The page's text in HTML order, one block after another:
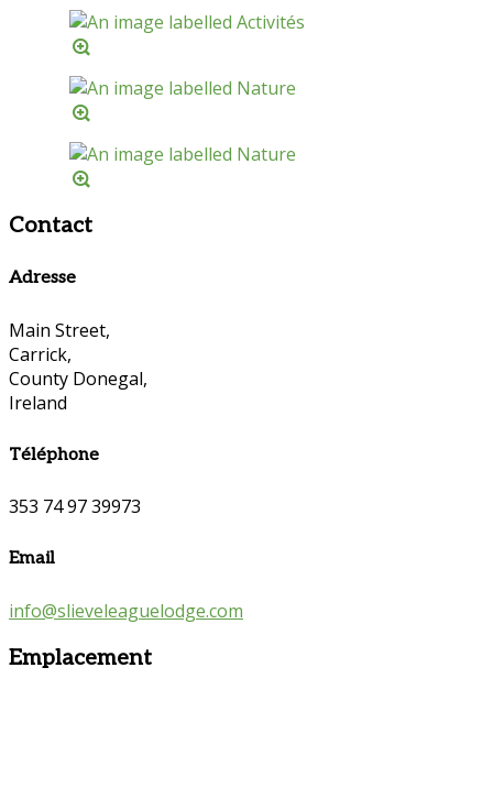
Contact
Adresse
Main Street,
Carrick,
County Donegal,
Ireland
Téléphone
353 74 97 39973
Email
info@slieveleaguelodge.com
Emplacement